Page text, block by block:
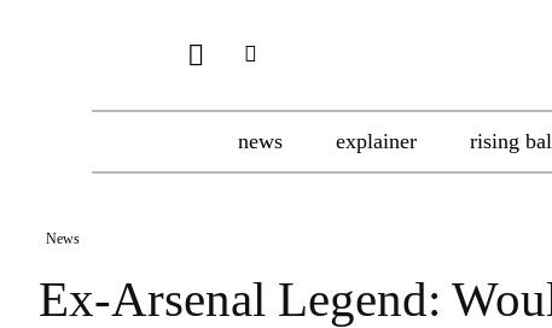
news explainer rising
News
Ex-Arsenal Legend: